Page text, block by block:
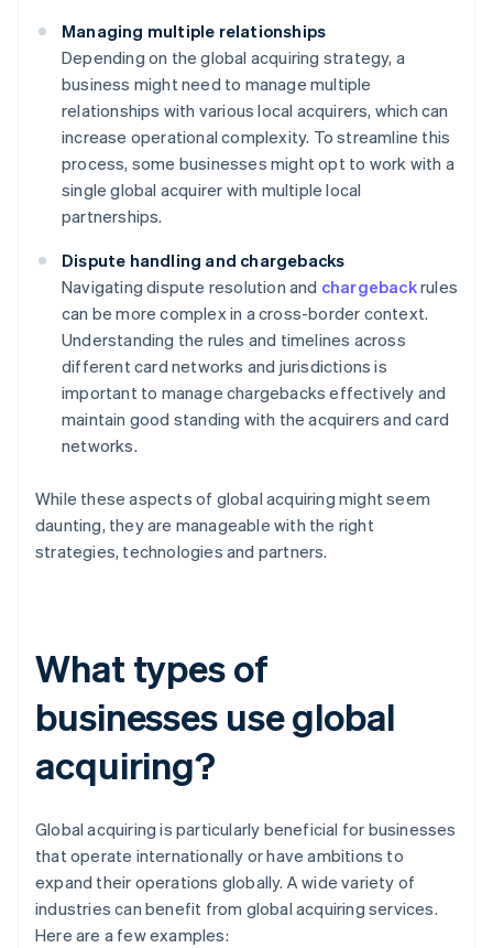
Managing multiple relationships
Depending on the global acquiring strategy, a
business might need to manage multiple
relationships with various local acquirers, which can
increase operational complexity. To streamline this
process, some businesses might opt to work with a
single global acquirer with multiple local
partnerships.
Dispute handling and chargebacks
Navigating dispute resolution and chargebackrules
can be more complex in a cross-border context.
Understanding the rules and timelines across
different card networks and jurisdictions is
important to manage chargebacks effectively and
maintain good standing with the acquirers and card
networks.
While these aspects of global acquiring might seem
daunting, they are manageable with the right
strategies, technologies and partners.
What types of
businesses use global
acquiring?
Global acquiring is particularly beneficial for businesses
that operate internationally or have ambitions to
expand their operations globally. A wide variety of
industries can benefit from global acquiring services.
Here are a few examples: